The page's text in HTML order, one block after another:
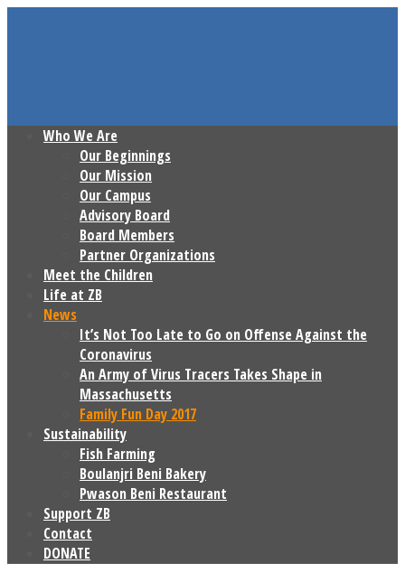
Who We Are
Our Beginnings
Our Mission
Our Campus
Advisory Board
Board Members
Partner Organizations
Meet the Children
Life at ZB
News
It’s Not Too Late to Go on Offense Against the
Coronavirus
An Army of Virus Tracers Takes Shape in
Massachusetts
Family Fun Day 2017
Sustainability
Fish Farming
Boulanjri Beni Bakery
Pwason Beni Restaurant
Support ZB
Contact
DONATE